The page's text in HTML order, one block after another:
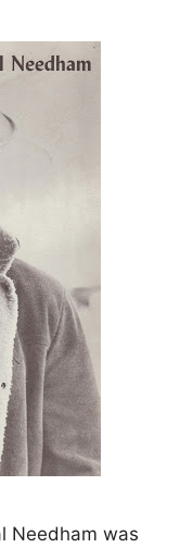
Needham was